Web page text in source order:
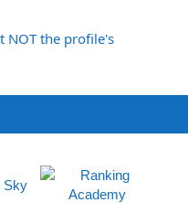
NOT the profile's